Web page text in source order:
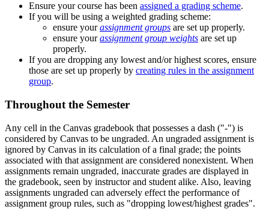
Ensure your course has been assigned a grading scheme.
If you will be using a weighted grading scheme:
ensure yourassignment groups are set up properly.
ensure yourassignment group weights are set up
properly.
If you are dropping any lowest and/or highest scores, ensure
those are set up properly by creating rules in the assignment
group.
Throughout the Semester
Any cell in the Canvas gradebook that possesses a dash ("-") is
considered by Canvas to be ungraded. An ungraded assignment is
ignored by Canvas in its calculation of a final grade; the points
associated with that assignment are considered nonexistent. When
assignments remain ungraded, inaccurate grades are displayed in
the gradebook, seen by instructor and student alike. Also, leaving
assignments ungraded can adversely effect the performance of
assignment group rules, such as "dropping lowest/highest grades".